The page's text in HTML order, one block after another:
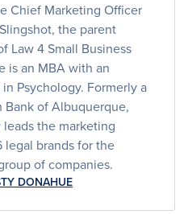
Chief Marketing Officer
the parent
Law 4 Small Business
is an MBA with an
Psychology. Formerly a
Bank of Albuquerque,
leads the marketing
legal brands for the
of companies.
DONAHUE